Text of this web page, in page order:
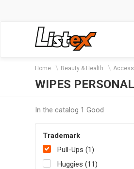
Home Beauty & Health
WIPES
In the catalog 1 Good
Trademark
Pull-Ups (1)
Huggies (11)